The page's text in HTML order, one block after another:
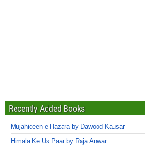
Recently Added Books
Mujahideen-e-Hazara by Dawood Kausar
Himala Ke Us Paar by Raja Anwar